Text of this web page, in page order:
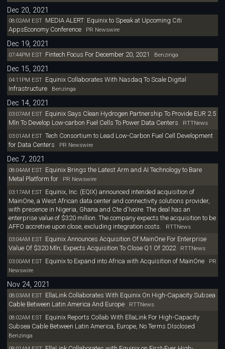
Dec 20, 2021
08:02AM EST MEDIA ALERT: Equinix to Speak at Upcoming Citi
AppsEconomy ConferencePR Newswire
Dec 19, 2021
07:44PM EST Fintech Focus For December 20, 2021 Benzinga
Dec 15, 2021
04:11PM EST Equinix Collaborates With Nasdaq To Scale Digital
InfrastructureBenzinga
Dec 14, 2021
03:07AM EST Equinix Says Clean Hydrogen Partnership To Provide EUR 2.5
Mln To Develop Low-carbon Fuel Cells To Power Data Centers
RTTNews
03:01AM EST Tech Consortium to Lead Low-Carbon Fuel Cell Development
for Data Centers PR Newswire
Dec 7, 2021
08:04AM EST Equinix Brings the Latest Arm and AI Technology to Bare
Metal Platform for
PR Newswire
03:17AM EST Equinix, Inc. (EQIX) announced intended acquisition of
MainOne, a West African data center and connectivity solutions provider,
with presence in Nigeria, Ghana and Cte d'Ivoire. The deal has an
enterprise value of $320 million. The company expects the acquisition to be
AFFO accretive upon close, excluding integration costs.
RTTNews
03:04AM EST Equinix Announces Acquisition Of MainOne For Enterprise
Value Of $320 Mln; Expects Acquisition To Close Q1 Of 2022
RTTNews
03:00AM EST Equinix to Expand into Africa with Acquisition of MainOnePR
Newswire
Nov 24, 2021
08:03AM EST EllaLink Collaborates With Equinix On High-Capacity Subsea
Cable Between Latin America And Europe
RTTNews
08:02AM EST Equinix Reports Collab With EllaLink For High-Capacity
Subsea Cable Between Latin America, Europe, No Terms DIsclosed
Benzinga